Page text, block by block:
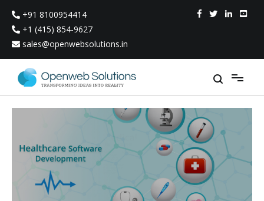
content
+91 8100954414
+1 (415) 854-9627
sales@openwebsolutions.in